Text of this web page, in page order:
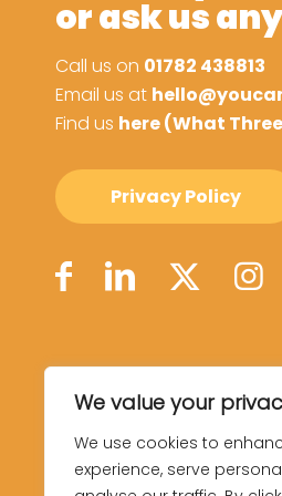
We value your
We use cookies to
experience, serve
or ask us
Call us on 01782 438813
Email us at
Find us here (What
Privacy Policy